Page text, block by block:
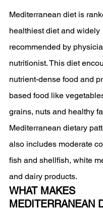
Mediterranean diet is
healthiest diet and widely
recommended by
nutritionist. This diet
nutrient-dense food and
based food like
grains, nuts and healthy
Mediterranean dietary
also includes moderate
fish and shellfish, white
and dairy products.
WHAT MAKES
MEDITERRANEAN